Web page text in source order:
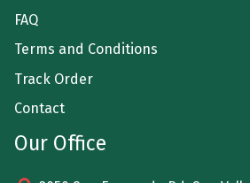
FAQ
Terms and Conditions
Track Order
Contact
Our Office